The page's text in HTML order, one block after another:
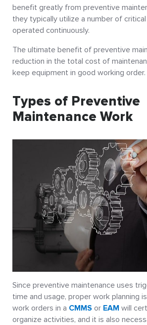
benefit greatly from preventive
they typically utilize a number of
operated continuously.
The ultimate benefit of preventive
reduction in the total cost of
keep equipment in good working order.
Types of Preventive
Maintenance Work
Since preventive maintenance uses
time and usage, proper work planning
work orders in a CMMS or EAM will
organize activities, and it is also